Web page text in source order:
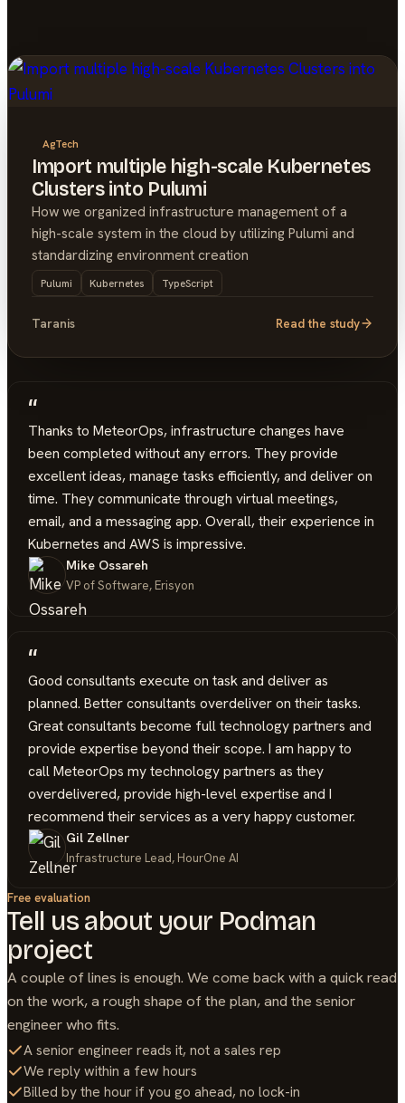
AgTech
Import multiple high-scale Kubernetes
Clusters into Pulumi
How we organized infrastructure management of a
high-scale system in the cloud by utilizing Pulumi and
standardizing environment creation
Pulumi Kubernetes TypeScript
Taranis Read the study
“
Thanks to MeteorOps, infrastructure changes have
been completed without any errors. They provide
excellent ideas, manage tasks efficiently, and deliver on
time. They communicate through virtual meetings,
email, and a messaging app. Overall, their experience in
Kubernetes and AWS is impressive.
Mike Ossareh
VP of Software, Erisyon
“
Good consultants execute on task and deliver as
planned. Better consultants overdeliver on their tasks.
Great consultants become full technology partners and
provide expertise beyond their scope. I am happy to
call MeteorOps my technology partners as they
overdelivered, provide high-level expertise and I
recommend their services as a very happy customer.
Gil Zellner
Infrastructure Lead, HourOne AI
Free evaluation
Tell us about your Podman
project
A couple of lines is enough. We come back with a quick read
on the work, a rough shape of the plan, and the senior
engineer who fits.
A senior engineer reads it, not a sales rep
We reply within a few hours
Billed by the hour if you go ahead, no lock-in